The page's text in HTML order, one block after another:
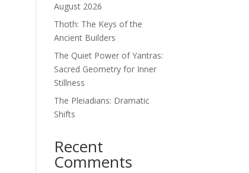
August 2026
Thoth: The Keys of the
Ancient Builders
The Quiet Power of Yantras:
Sacred Geometry for Inner
Stillness
The Pleiadians: Dramatic
Shifts
Recent
Comments